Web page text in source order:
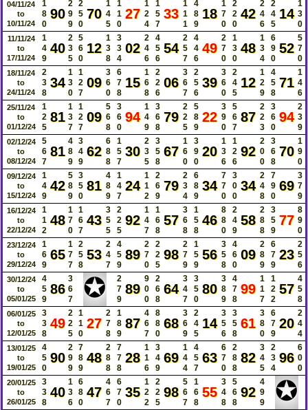
04/11/24
to
10/11/24
1
8
0
90
2
9
9
2
5
0
70
1
4
5
1
1
0
27
1
2
4
1
5
7
33
1
1
1
4
8
9
18
1
7
0
2
2
0
42
2
4
6
2
4
5
14
1
3
0
11/11/24
to
17/11/24
1
4
9
40
2
3
5
5
6
0
12
1
3
8
3
3
4
02
2
4
6
4
5
6
54
2
5
7
4
4
6
49
2
7
0
1
3
0
48
1
3
4
6
9
0
52
5
7
0
18/11/24
to
24/11/24
2
3
8
34
1
3
0
1
2
7
09
3
6
0
6
7
8
15
1
6
8
2
2
6
06
3
6
7
2
5
6
39
3
6
0
2
4
5
12
1
2
9
4
5
8
71
1
4
6
25/11/24
to
01/12/24
1
2
5
81
1
3
7
1
2
7
09
5
6
8
3
6
0
94
1
4
9
3
6
8
79
2
2
5
5
8
9
22
3
9
0
5
6
7
87
2
2
3
3
6
0
94
2
3
9
02/12/24
to
08/12/24
5
6
7
81
4
8
9
3
4
9
62
6
8
8
1
5
7
30
2
3
5
3
5
8
67
1
6
0
3
9
0
20
1
3
6
1
2
6
92
2
0
0
3
6
8
70
1
9
0
09/12/24
to
15/12/24
1
4
9
42
5
8
9
3
5
0
81
4
8
9
1
4
7
24
1
1
2
2
6
9
79
2
3
4
6
8
9
34
7
7
0
3
0
0
34
2
4
8
7
9
0
69
3
7
9
16/12/24
to
22/12/24
1
1
2
48
1
7
0
1
6
7
43
3
5
5
2
2
5
92
1
4
7
1
6
8
57
3
6
8
1
5
8
46
8
8
0
2
4
9
58
2
8
8
3
5
9
77
8
9
0
23/12/24
to
29/12/24
1
6
9
65
1
7
7
2
5
8
53
2
4
7
4
5
9
89
2
7
0
2
2
5
98
2
7
9
1
5
9
56
3
5
8
4
6
0
09
2
8
9
6
7
9
23
2
5
6
30/12/24
to
05/01/25
4
5
9
86
3
6
7
✪
2
7
9
89
9
0
0
2
6
8
64
3
4
7
3
5
0
80
3
8
9
4
7
8
99
1
1
7
1
2
2
57
4
5
8
06/01/25
to
12/01/25
3
3
8
49
2
2
5
1
1
0
27
2
7
8
1
8
9
87
4
6
7
8
8
0
68
3
6
9
2
4
5
14
3
5
6
3
5
8
61
3
8
0
6
7
9
20
2
4
4
13/01/25
to
19/01/25
4
5
0
90
2
9
9
7
8
9
48
2
8
8
7
7
8
28
1
1
6
3
4
9
69
1
4
4
4
5
7
63
6
7
0
2
8
8
82
3
4
5
2
3
4
96
6
0
0
20/01/25
to
26/01/25
3
3
8
40
1
3
6
6
8
0
47
4
6
7
6
7
0
35
1
2
2
2
2
5
98
5
6
7
1
6
8
55
3
4
8
5
6
8
92
4
9
9
✪